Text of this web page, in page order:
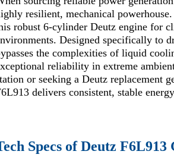
resilient, mechanical
robust 6-cylinder Deutz engine for
Designed specifically to
the complexities of liquid
reliability in extreme
or seeking a Deutz replacement
delivers consistent, stable
Specs of Deutz